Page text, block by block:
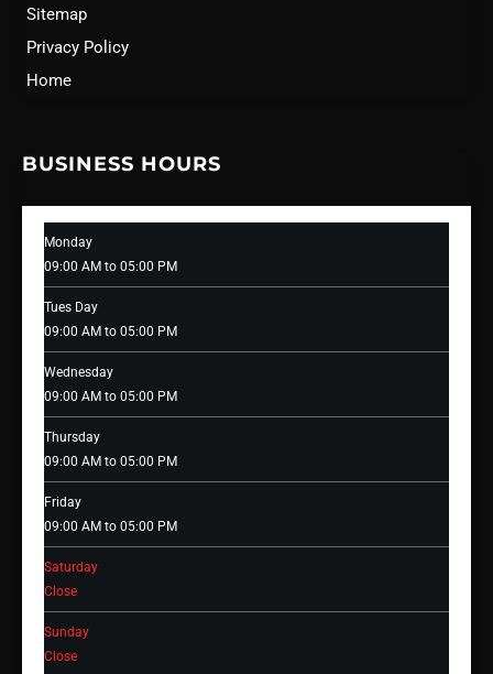
Sitemap
Privacy Policy
Home
BUSINESS HOURS
Monday
09:00 AM to 05:00 PM
Tues Day
09:00 AM to 05:00 PM
Wednesday
09:00 AM to 05:00 PM
Thursday
09:00 AM to 05:00 PM
Friday
09:00 AM to 05:00 PM
Saturday
Close
Sunday
Close